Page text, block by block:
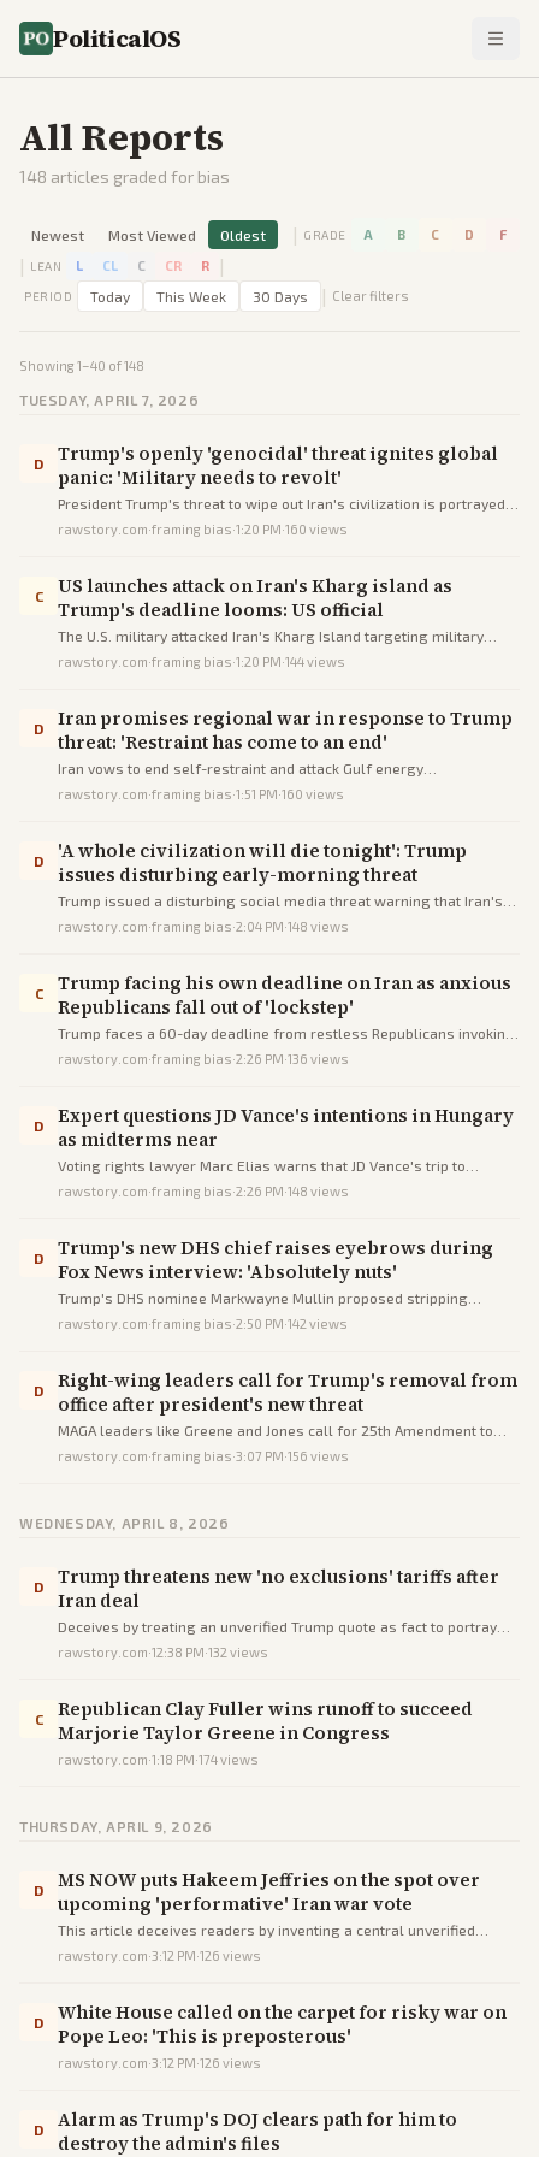
PoliticalOS
All Reports
148 articles graded for bias
Newest Most Viewed Oldest | GRADE A B C D F
| LEAN L CL C CR R |
PERIOD Today This Week 30 Days | Clear filters
Showing 1–40 of148
TUESDAY, APRIL 7, 2026
D
Trump's openly 'genocidal' threat ignites global
panic: 'Military needs to revolt'
President Trump's threat to wipe out Iran's civilization is portrayed
as genocidal, igniting worldwide panic and calls for military revolt
rawstory.com·framing bias·1:20 PM·160 views
C
US launches attack on Iran's Kharg island as
Trump's deadline looms: US official
The U.S. military attacked Iran's Kharg Island targeting military
sites, per a senior official, just before Trump's deadline threatening
rawstory.com·framing bias·1:20 PM·144views
D
Iran promises regional war in response to Trump
threat: 'Restraint has come to an end'
Iran vows to end self-restraint and attack Gulf energy
infrastructure in response to Trump's escalating threats to destroy
rawstory.com·framing bias·1:51 PM·160 views
D
'A whole civilization will die tonight': Trump
issues disturbing early-morning threat
Trump issued a disturbing social media threat warning that Iran's
civilization will die if demands for waterway access are unmet.
rawstory.com·framing bias·2:04 PM·148 views
C
Trump facing his own deadline on Iran as anxious
Republicans fall out of 'lockstep'
Trump faces a 60-day deadline from restless Republicans invoking
war powers limits amid escalating Iran conflict.
rawstory.com·framing bias·2:26 PM·136 views
D
Expert questions JD Vance's intentions in Hungary
as midterms near
Voting rights lawyer Marc Elias warns that JD Vance's trip to
Hungary reveals the Trump administration's authoritarian intentions
rawstory.com·framing bias·2:26 PM·148 views
D
Trump's new DHS chief raises eyebrows during
Fox News interview: 'Absolutely nuts'
Trump's DHS nominee Markwayne Mullin proposed stripping
customs services from sanctuary cities' airports as punishment,
rawstory.com·framing bias·2:50 PM·142 views
D
Right-wing leaders call for Trump's removal from
office after president's new threat
MAGA leaders like Greene and Jones call for 25th Amendment to
remove Trump after his threat to destroy Iran's civilization.
rawstory.com·framing bias·3:07 PM·156 views
WEDNESDAY, APRIL 8, 2026
D
Trump threatens new 'no exclusions' tariffs after
Iran deal
Deceives by treating an unverified Trump quote as fact to portray
tariffs as reckless and unconstitutional, while omitting Iran's Strait
rawstory.com·12:38 PM·132 views
C
Republican Clay Fuller wins runoff to succeed
Marjorie Taylor Greene in Congress
rawstory.com·1:18 PM·174views
THURSDAY, APRIL 9, 2026
D
MS NOW puts Hakeem Jeffries on the spot over
upcoming 'performative' Iran war vote
This article deceives readers by inventing a central unverified
interview drama and using loaded language to mock Jeffries' Iran
rawstory.com·3:12 PM·126 views
D
White House called on the carpet for risky war on
Pope Leo: 'This is preposterous'
rawstory.com·3:12 PM·126 views
D
Alarm as Trump's DOJ clears path for him to
destroy the admin's files